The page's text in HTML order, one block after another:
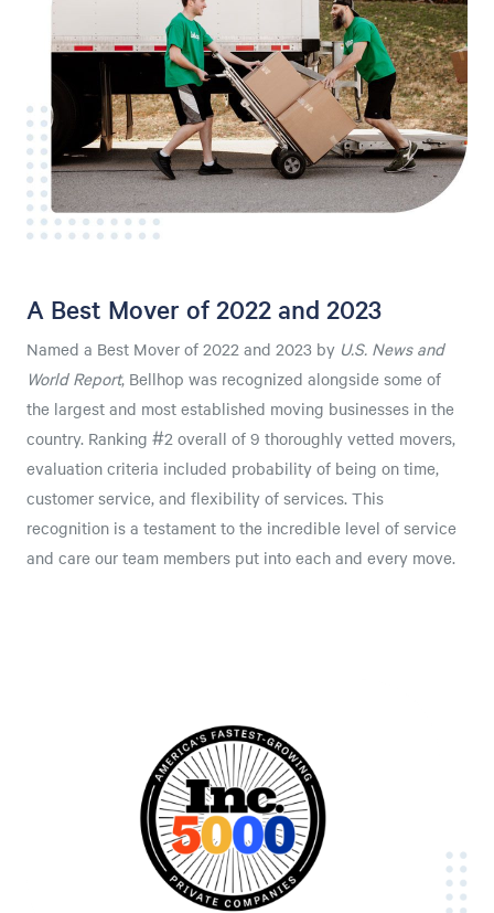
A Best Mover of 2022 and 2023
Named a Best Mover of 2022 and 2023 by U.S. News and
World Report, Bellhop was recognized alongside some of
the largest and most established moving businesses in the
country. Ranking #2 overall of 9 thoroughly vetted movers,
evaluation criteria included probability of being on time,
customer service, and flexibility of services. This
recognition is a testament to the incredible level of service
and care our team members put into each and every move.